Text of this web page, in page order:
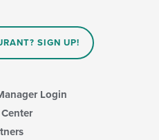
SIGN UP!
Login